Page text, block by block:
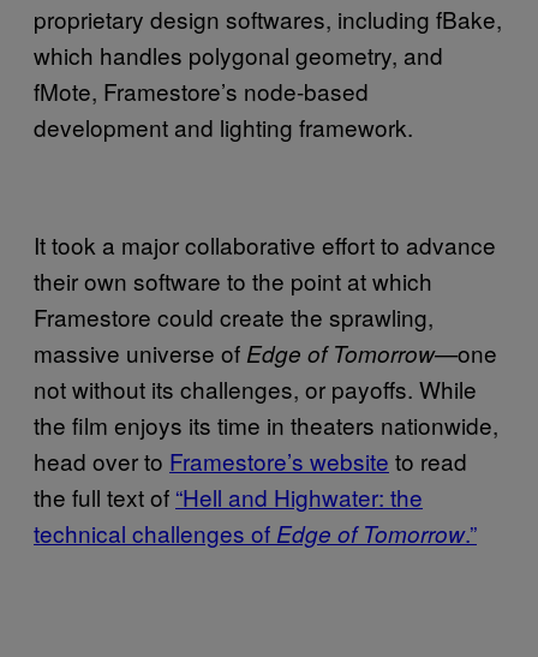
proprietary design softwares, including fBake,
which handles polygonal geometry, and
fMote, Framestore’s node-based
development and lighting framework.
It took a major collaborative effort to advance
their own software to the point at which
Framestore could create the sprawling,
massive universe of Edge of Tomorrow—one
not without its challenges, or payoffs. While
the film enjoys its time in theaters nationwide,
head over to Framestore’s website to read
the full text of “Hell and Highwater: the
technical challenges of Edge of Tomorrow.”